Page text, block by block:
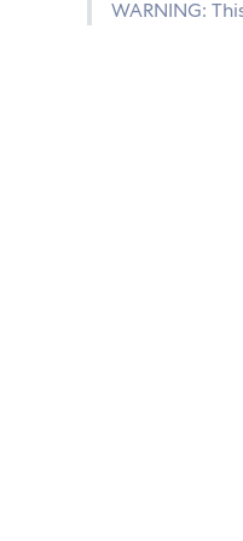
WARNING: